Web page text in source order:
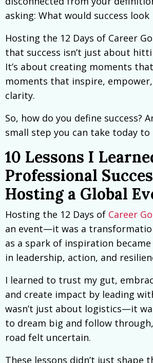
asking: What would success look
Hosting the 12 Days of Career
that success isn’t just about
It’s about creating moments
moments that inspire,
clarity.
So, how do you define success?
small step you can take today
10 Lessons I
Professional
Hosting a Global
Hosting the 12 Days of Career
an event—it was a
as a spark of inspiration became
in leadership, action, and
I learned to trust my gut,
and create impact by leading
wasn’t just about logistics—it
to dream big and follow
road felt uncertain.
These lessons didn’t just shape